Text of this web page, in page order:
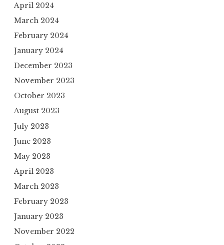
April 2024
March 2024
February 2024
January 2024
December 2023
November 2023
October 2023
August 2023
July 2023
June 2023
May 2023
April 2023
March 2023
February 2023
January 2023
November 2022